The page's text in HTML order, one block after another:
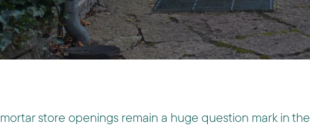
store openings remain a huge question mark in the